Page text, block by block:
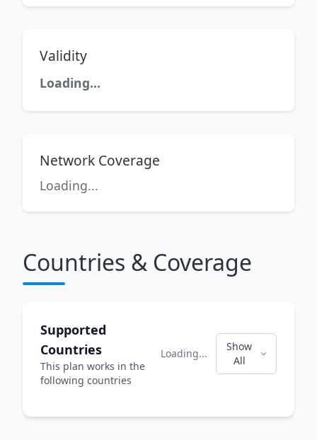
Validity
Loading...
Network Coverage
Loading...
Countries & Coverage
Supported
Countries
This plan works in the
following countries
Loading...
Show
All